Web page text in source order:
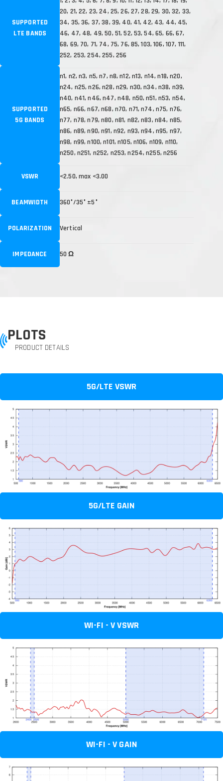
SUPPORTED
LTE BANDS
20, 21, 22, 23, 24, 25, 26, 27, 28, 29, 30, 32, 33,
34, 35, 36, 37, 38, 39, 40, 41, 42, 43, 44, 45,
46, 47, 48, 49, 50, 51, 52, 53, 54, 65, 66, 67,
68, 69, 70, 71, 74, 75, 76, 85, 103, 106, 107, 111,
252, 253, 254, 255, 256
SUPPORTED
5G BANDS
n1, n2, n3, n5, n7, n8, n12, n13, n14, n18, n20,
n24, n25, n26, n28, n29, n30, n34, n38, n39,
n40, n41, n46, n47, n48, n50, n51, n53, n54,
n65, n66, n67, n68, n70, n71, n74, n75, n76,
n77, n78, n79, n80, n81, n82, n83, n84, n85,
n86, n89, n90, n91, n92, n93, n94, n95, n97,
n98, n99, n100, n101, n105, n106, n109, n110,
n250, n251, n252, n253, n254, n255, n256
VSWR <2.50, max <3.00
BEAMWIDTH 360°/35° ±5°
POLARIZATION Vertical
IMPEDANCE 50 Ω
PLOTS
PRODUCT DETAILS
5G/LTE VSWR
5G/LTE GAIN
WI-FI - V VSWR
WI-FI - V GAIN